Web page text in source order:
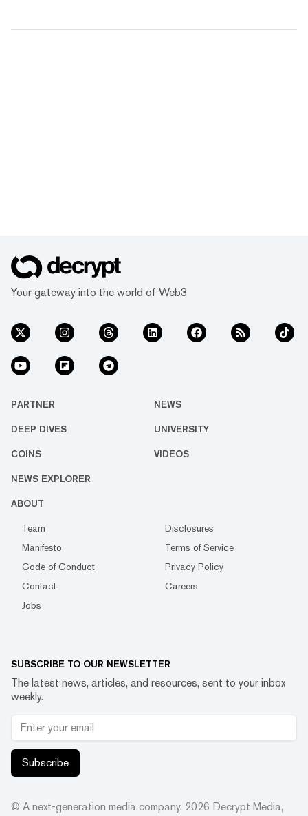
Your gateway into the world of Web3
PARTNER NEWS
DEEP DIVES UNIVERSITY
COINS VIDEOS
NEWS EXPLORER
ABOUT
Team
Disclosures
Manifesto
Terms of Service
Code of Conduct
Privacy Policy
Contact
Careers
Jobs
SUBSCRIBE TO OUR NEWSLETTER
The latest news, articles, and resources, sent to your inbox
weekly.
Subscribe
© A next-generation media company. 2026 Decrypt Media,